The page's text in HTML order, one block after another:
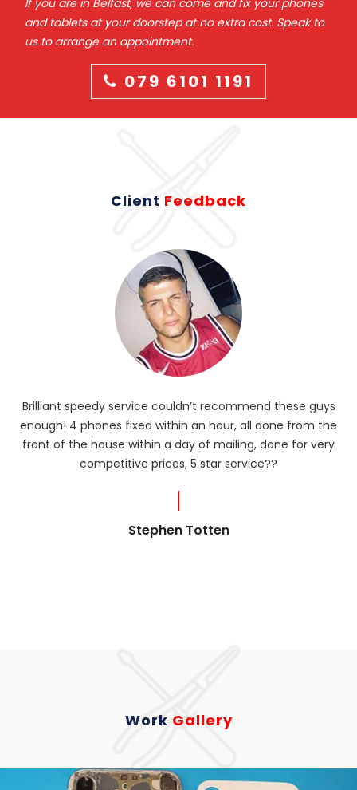
If you are in Belfast, we can come and fix your phones
and tablets at your doorstep at no extra cost. Speak to
us to arrange an appointment.
079 6101 1191
Client Feedback
Brilliant speedy service couldn’t recommend these guys
enough! 4 phones fixed within an hour, all done from the
front of the house within a day of mailing, done for very
competitive prices, 5 star service??
Stephen Totten
Work Gallery